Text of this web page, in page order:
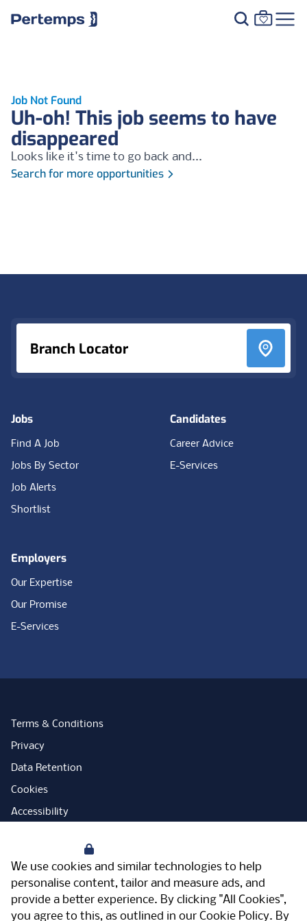
We use cookies and similar technologies to help
personalise content, tailor and measure ads, and
provide a better experience. By clicking "All Cookies",
you agree to this, as outlined in our Cookie Policy. By
Job Not Found
Uh-oh! This job seems to have
disappeared
Looks like it's time to go back and...
Search for more opportunities
Branch Locator
Jobs
Find A Job
Jobs By Sector
Job Alerts
Shortlist
Candidates
Career Advice
E-Services
Employers
Our Expertise
Our Promise
E-Services
Terms & Conditions
Privacy
Data Retention
Cookies
Accessibility
Open Government Licence
PNG Tax Strategy
Carbon Reduction Plan